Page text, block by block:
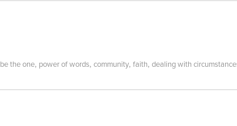
be the one, power of words, community, faith, dealing with